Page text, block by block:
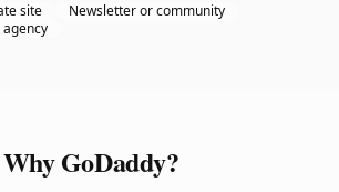
site
Newsletter or community
Why GoDaddy?